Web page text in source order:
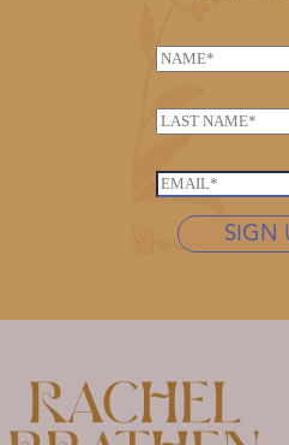
N
m
e
N
a
e
*
*
L
s
t
*
E
SIGN